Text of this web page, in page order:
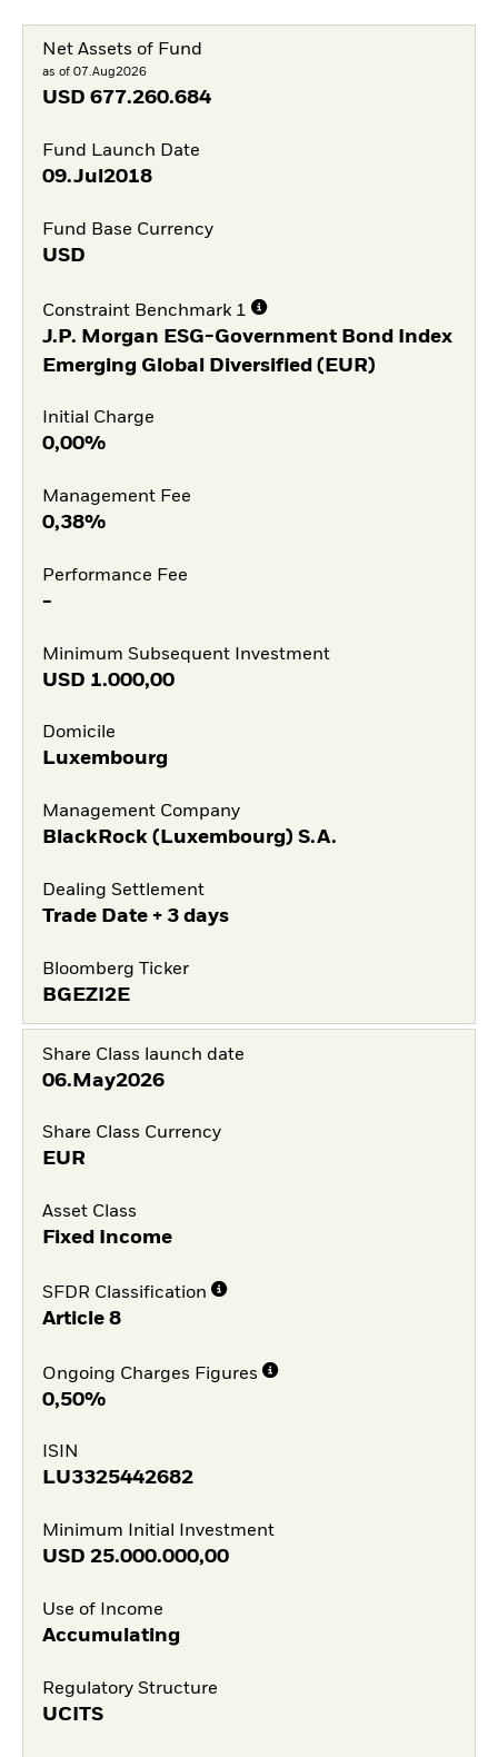
Net Assets of Fund
as of 07.Aug2026
USD 677.260.684
Fund Launch Date
09.Jul2018
Fund Base Currency
USD
Constraint Benchmark 1
J.P. Morgan ESG-Government Bond Index
Emerging Global Diversified (EUR)
Initial Charge
0,00%
Management Fee
0,38%
Performance Fee
-
Minimum Subsequent Investment
USD 1.000,00
Domicile
Luxembourg
Management Company
BlackRock (Luxembourg) S.A.
Dealing Settlement
Trade Date + 3 days
Bloomberg Ticker
BGEZI2E
Share Class launch date
06.May2026
Share Class Currency
EUR
Asset Class
Fixed Income
SFDR Classification
Article 8
Ongoing Charges Figures
0,50%
ISIN
LU3325442682
Minimum Initial Investment
USD 25.000.000,00
Use of Income
Accumulating
Regulatory Structure
UCITS